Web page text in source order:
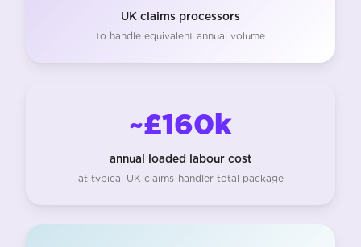
UK claims processors
to handle equivalent annual volume
~£160k
annual loaded labour cost
at typical UK claims-handler total package